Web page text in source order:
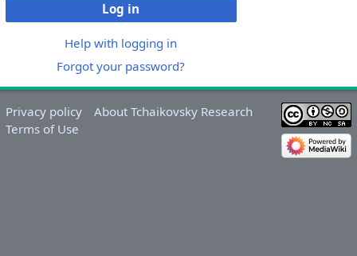
Log in
Help with logging in
Forgot your password?
Privacy policy
About Tchaikovsky Research
Terms of Use